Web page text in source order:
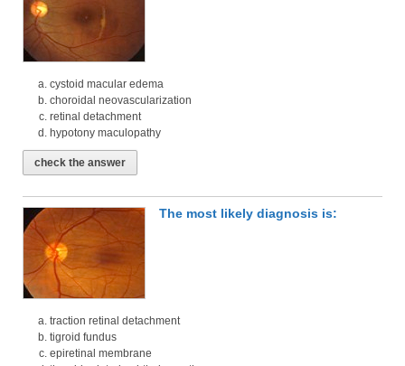
cystoid macular edema
choroidal neovascularization
retinal detachment
hypotony maculopathy
check the answer
The most likely diagnosis is:
traction retinal detachment
tigroid fundus
epiretinal membrane